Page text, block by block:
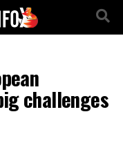
challenges